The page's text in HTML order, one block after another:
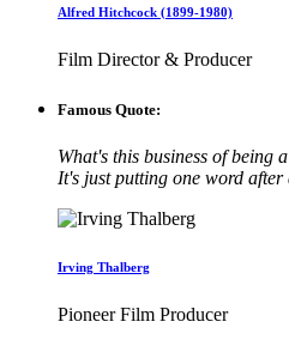
Alfred Hitchcock (1899-1980)
Film Director & Producer
Famous Quote:
What's this business of being
It's just putting one word after
Irving Thalberg
Pioneer Film Producer